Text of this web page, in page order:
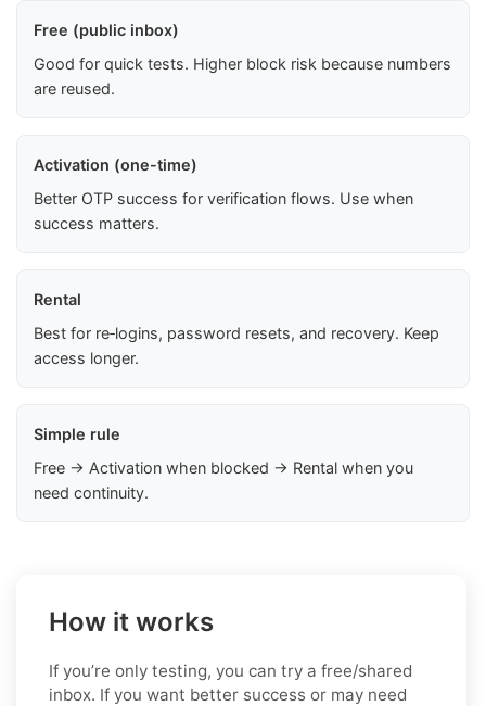
Free (public inbox)
Good for quick tests. Higher block risk because numbers
are reused.
Activation (one-time)
Better OTP success for verification flows. Use when
success matters.
Rental
Best for re‑logins, password resets, and recovery. Keep
access longer.
Simple rule
Free → Activation when blocked → Rental when you
need continuity.
How it works
If you’re only testing, you can try a free/shared
inbox. If you want better success or may need